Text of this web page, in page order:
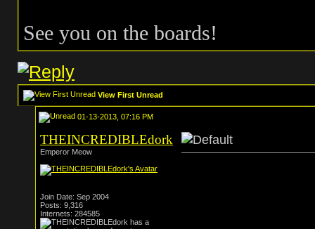
See you on the boards!
View First Unread
01-13-2013, 07:16 PM
THEINCREDIBLEdork
Emperor Meow
Join Date: Sep 2004
Posts: 9,316
Internets: 284585